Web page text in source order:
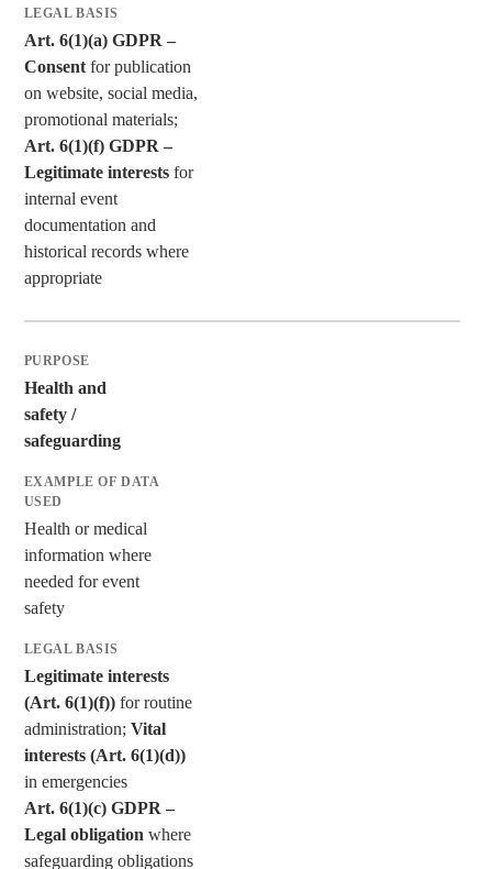
Art. 6(1)(a) GDPR –
Consentfor publication
on website, social media,
promotional materials;
Art. 6(1)(f) GDPR –
Legitimate interestsfor
internal event
documentation and
historical records where
appropriate
Health and
safety /
safeguarding
Health or medical
information where
needed for event
safety
Legitimate interests
(Art. 6(1)(f))for routine
administration; Vital
interests (Art. 6(1)(d))
in emergencies
Art. 6(1)(c) GDPR –
Legal obligation where
safeguarding obligations